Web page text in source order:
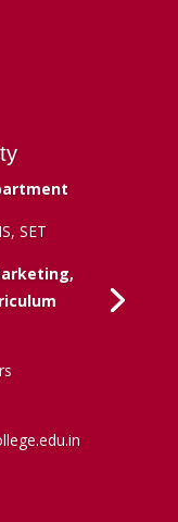
SET